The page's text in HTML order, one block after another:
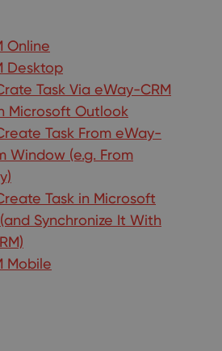
Online
Desktop
Task Via eWay-CRM
Microsoft Outlook
Task From eWay-
Window (e.g. From
Task in Microsoft
Synchronize It With
Mobile